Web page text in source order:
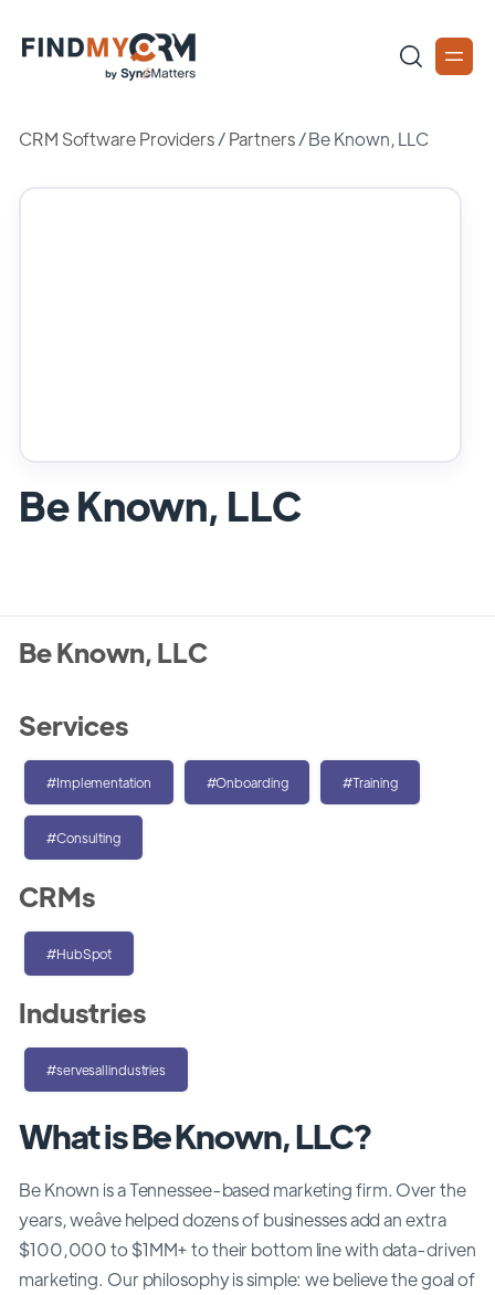
CRM Software Providers/Partners /Be Known, LLC
Be Known, LLC
What is Be Known, LLC?
Be Known is a Tennessee-based marketing firm. Over the
years, weâve helped dozens of businesses add an extra
$100,000 to $1MM+ to their bottom line with data-driven
marketing. Our philosophy is simple: we believe the goal of
Be Known, LLC
Services
#Implementation #Onboarding #Training
#Consulting
CRMs
#HubSpot
Industries
#servesallindustries